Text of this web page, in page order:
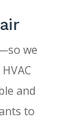
we
and
to